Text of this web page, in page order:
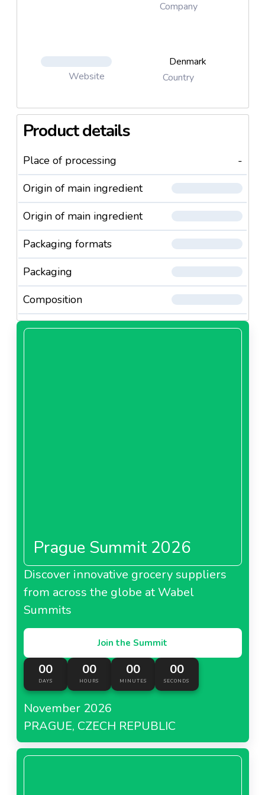
insight A wide range of recipes ready to be sold
Company
Website
Denmark
Country
Product details
Place of processing
-
Origin of main ingredient
Origin of main ingredient
Packaging formats
Packaging
Composition
Prague Summit 2026
Discover innovative grocery suppliers
from across the globe at Wabel
Summits
Join the Summit
00
DAYS
00
HOURS
00
MINUTES
00
SECONDS
November 2026
PRAGUE, CZECH REPUBLIC